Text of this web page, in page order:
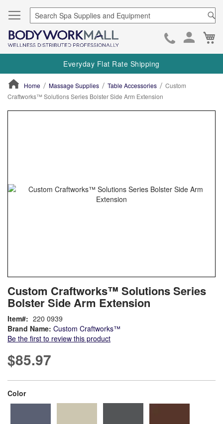
Skip
to
Everyday Flat Rate Shipping
Home Massage Supplies Table Accessories
Custom
Craftworks™ Solutions Series Bolster Side Arm Extension
gallery
to
the
of
the
images
Custom Craftworks™ Solutions Series
Bolster Side Arm Extension
Brand Name: Custom Craftworks™
Be the first to review this product
Item 220 0939
$85.97
Color